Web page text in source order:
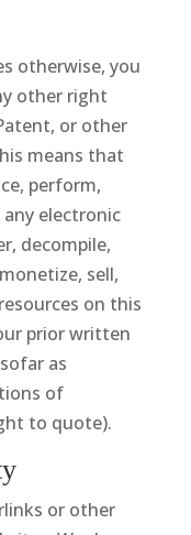
otherwise, you
other right
or other
means that
perform,
electronic
decompile,
sell,
on this
prior written
as
of
to quote).
or other